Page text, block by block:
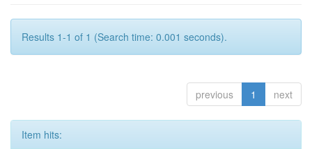
Results 1-1 of 1 (Search time: 0.001 seconds).
previous 1 next
Item hits: